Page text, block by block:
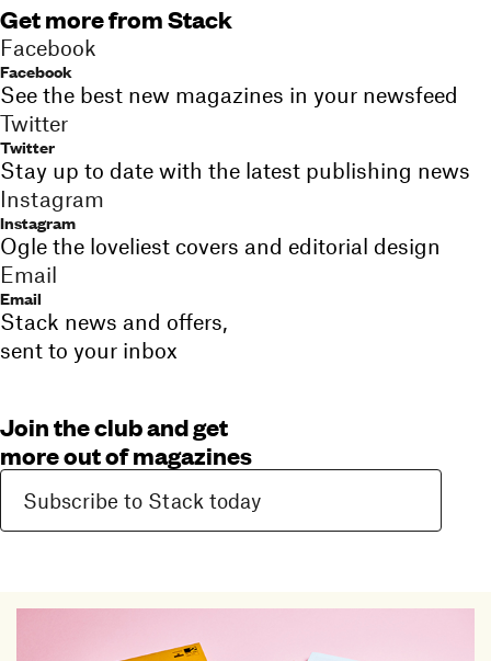
Get more from Stack
Facebook
Facebook
See the best new magazines in your newsfeed
Twitter
Twitter
Stay up to date with the latest publishing news
Instagram
Instagram
Ogle the loveliest covers and editorial design
Email
Email
Stack news and offers,
sent to your inbox
Join the club and get
more out of magazines
Subscribe to Stack today